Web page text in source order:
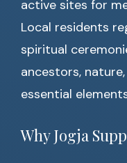
active sites for
Local residents
spiritual
ancestors,
essential
Why Jogja